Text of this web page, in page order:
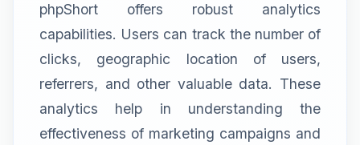
phpShort offers robust analytics
capabilities. Users can track the number of
clicks, geographic location of users,
referrers, and other valuable data. These
analytics help in understanding the
effectiveness of marketing campaigns and